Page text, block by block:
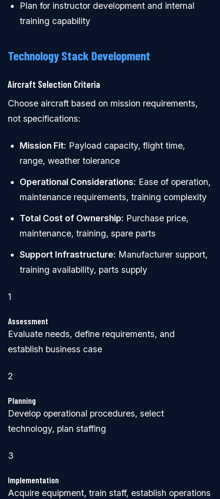
Plan for instructor development and internal
training capability
Technology Stack Development
Aircraft Selection Criteria
Choose aircraft based on mission requirements,
not specifications:
Mission Fit: Payload capacity, flight time,
range, weather tolerance
Operational Considerations: Ease of operation,
maintenance requirements, training complexity
Total Cost of Ownership: Purchase price,
maintenance, training, spare parts
Support Infrastructure: Manufacturer support,
training availability, parts supply
1
Assessment
Evaluate needs, define requirements, and
establish business case
2
Planning
Develop operational procedures, select
technology, plan staffing
3
Implementation
Acquire equipment, train staff, establish operations